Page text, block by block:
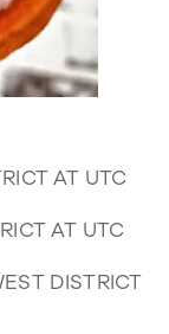
AT UTC
AT UTC
DISTRICT